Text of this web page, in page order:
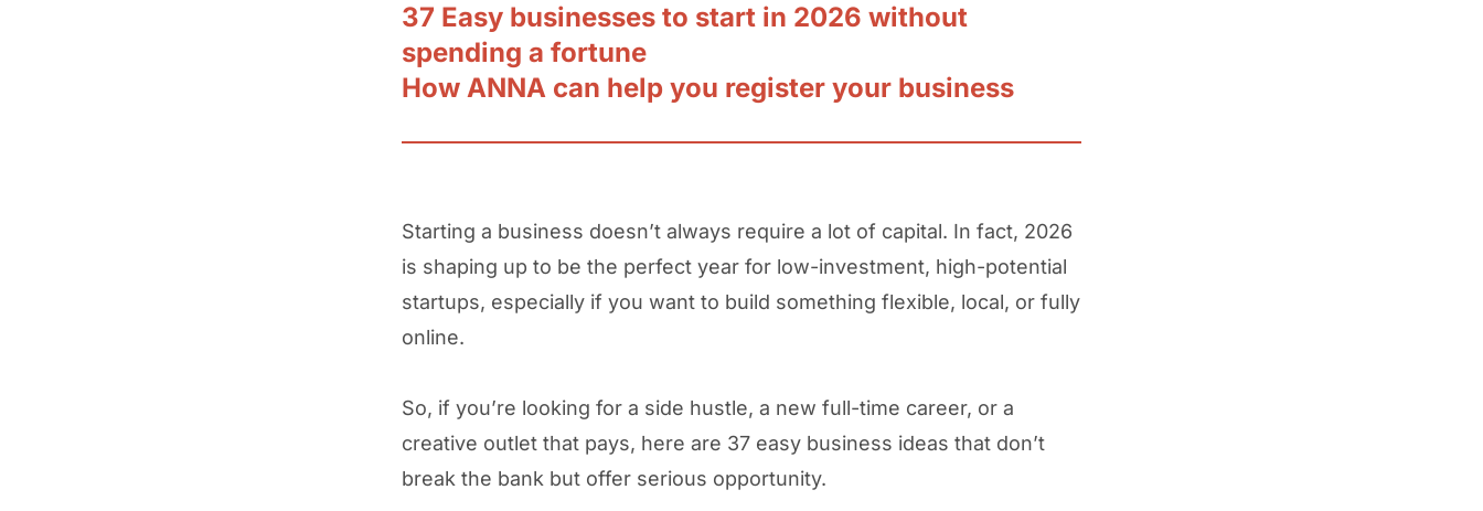
37 Easy businesses to start in 2026 without
spending a fortune
How ANNA can help you register your business
Starting a business doesn’t always require a lot of capital. In fact, 2026
is shaping up to be the perfect year for low-investment, high-potential
startups, especially if you want to build something flexible, local, or fully
online.
So, if you’re looking for a side hustle, a new full-time career, or a
creative outlet that pays, here are 37 easy business ideas that don’t
break the bank but offer serious opportunity.